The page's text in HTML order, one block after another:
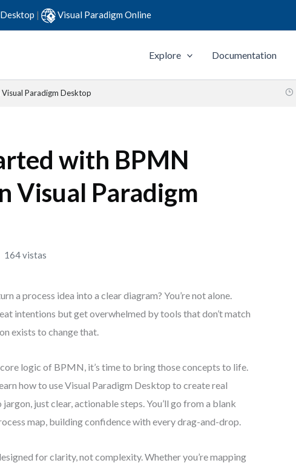
| Visual Paradigm Online
Explore Documentation
Paradigm Desktop
with BPMN
Visual Paradigm
164 vistas
a process idea into a clear diagram? You’re not alone.
intentions but get overwhelmed by tools that don’t match
exists to change that.
logic of BPMN, it’s time to bring those concepts to life.
how to use Visual Paradigm Desktop to create real
just clear, actionable steps. You’ll go from a blank
map, building confidence with every drag-and-drop.
for clarity, not complexity. Whether you’re mapping